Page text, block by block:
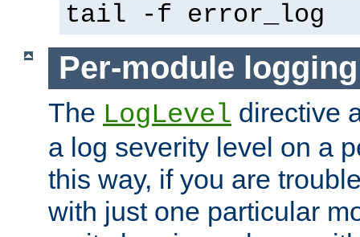
tail -f error_log
Per-module logging
The LogLevel directive
a log severity level on a
this way, if you are
with just one particular